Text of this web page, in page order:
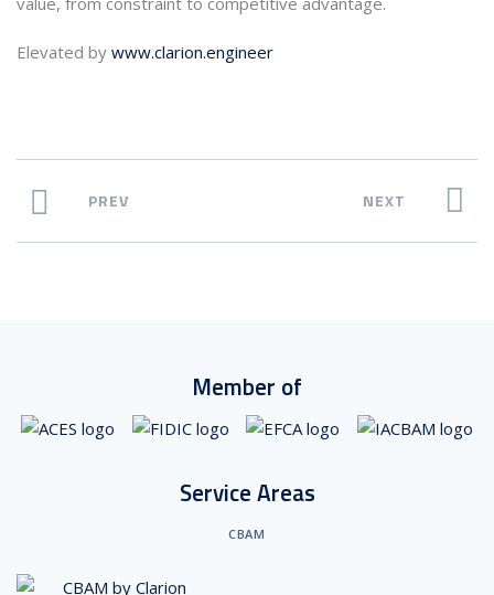
Elevated by www.clarion.engineer
PREV NEXT
Member of
Service Areas
CBAM